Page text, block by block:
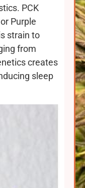
PCK
Purple
strain to
from
creates
sleep